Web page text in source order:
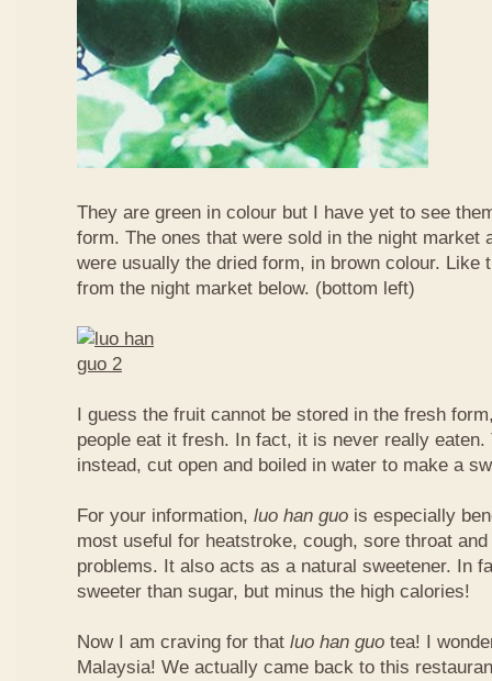
They are green in colour but I have yet to see
form. The ones that were sold in the night market
were usually the dried form, in brown colour. Like
from the night market below. (bottom left)
I guess the fruit cannot be stored in the fresh
people eat it fresh. In fact, it is never really
instead, cut open and boiled in water to make a
For your information, luo han guo is especially
most useful for heatstroke, cough, sore throat
problems. It also acts as a natural sweetener. In
sweeter than sugar, but minus the high calories!
Now I am craving for that luo han guo tea! I
Malaysia! We actually came back to this